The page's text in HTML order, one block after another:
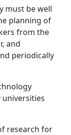
must be well
planning of
from the
and
periodically
universities
research for